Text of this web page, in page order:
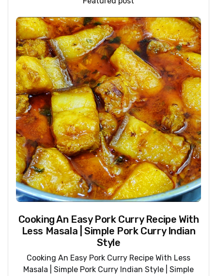
Cooking An Easy Pork Curry Recipe With
Less Masala | Simple Pork Curry Indian
Style
Cooking An Easy Pork Curry Recipe With Less
Masala | Simple Pork Curry Indian Style | Simple